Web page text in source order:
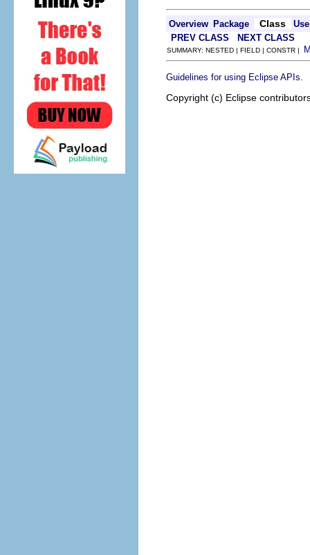
Overview Package Class
Use
PREV CLASS
NEXT CLASS
SUMMARY: NESTED | FIELD | CONSTR |
Guidelines for using Eclipse APIs
Copyright (c) Eclipse